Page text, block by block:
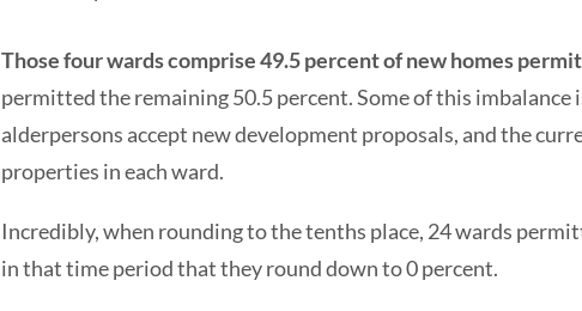
Those four wards comprise 49.5 percent of new homes
permitted the remaining 50.5 percent. Some of this imbalance
alderpersons accept new development proposals, and the
properties in each ward.
Incredibly, when rounding to the tenths place, 24 wards
in that time period that they round down to 0 percent.